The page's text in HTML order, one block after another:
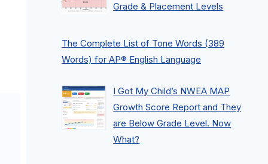
Grade & Placement Levels
The Complete List of Tone Words (389
Words) for AP® English Language
I Got My Child’s NWEA MAP
Growth Score Report and They
are Below Grade Level. Now
What?